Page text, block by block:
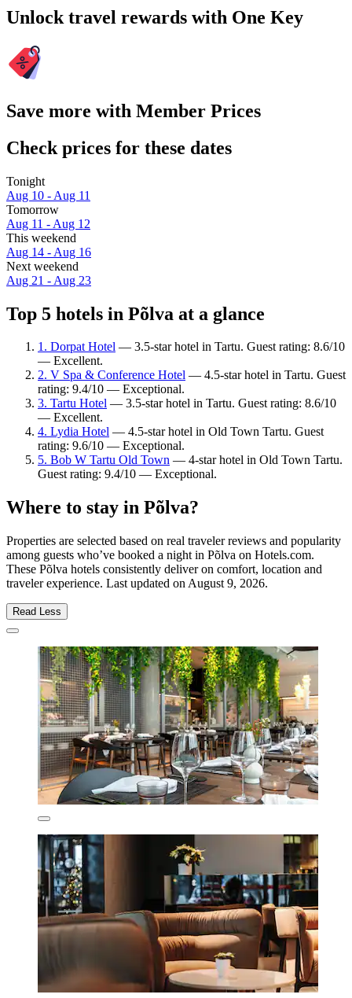
Unlock travel rewards with One Key
Save more with Member Prices
Check prices for these dates
Tonight
Aug 10 - Aug 11
Tomorrow
Aug 11 - Aug 12
This weekend
Aug 14 - Aug 16
Next weekend
Aug 21 - Aug 23
Top 5 hotels in Põlva at a glance
1. Dorpat Hotel — 3.5-star hotel in Tartu. Guest rating: 8.6/10
— Excellent.
2. V Spa & Conference Hotel — 4.5-star hotel in Tartu. Guest
rating: 9.4/10 — Exceptional.
3. Tartu Hotel — 3.5-star hotel in Tartu. Guest rating: 8.6/10
— Excellent.
4. Lydia Hotel — 4.5-star hotel in Old Town Tartu. Guest
rating: 9.6/10 — Exceptional.
5. Bob W Tartu Old Town — 4-star hotel in Old Town Tartu.
Guest rating: 9.4/10 — Exceptional.
Where to stay in Põlva?
Properties are selected based on real traveler reviews and popularity
among guests who’ve booked a night in Põlva on Hotels.com.
These Põlva hotels consistently deliver on comfort, location and
traveler experience. Last updated on August 9, 2026.
Read Less